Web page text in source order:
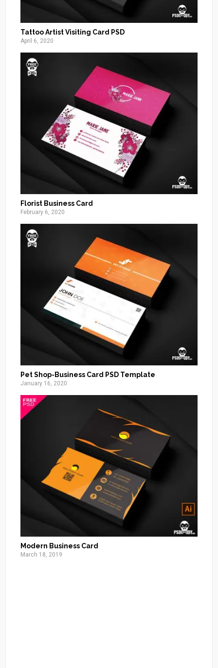
Tattoo Artist Visiting Card PSD
April 6, 2020
Florist Business Card
February 6, 2020
Pet Shop-Business Card PSD Template
January 16, 2020
Modern Business Card
March 18, 2019